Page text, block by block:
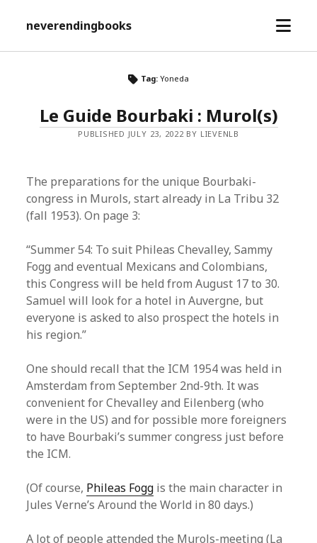
neverendingbooks
open
Tag: Yoneda
Le Guide Bourbaki : Murol(s)
PUBLISHED JULY 23, 2022 BY LIEVENLB
The preparations for the unique Bourbaki-
congress in Murols, start already in La Tribu 32
(fall 1953). On page 3:
“Summer 54: To suit Phileas Chevalley, Sammy
Fogg and eventual Mexicans and Colombians,
this Congress will be held from August 17 to 30.
Samuel will look for a hotel in Auvergne, but
everyone is asked to also prospect the hotels in
his region.”
One should recall that the ICM 1954 was held in
Amsterdam from September 2nd-9th. It was
convenient for Chevalley and Eilenberg (who
were in the US) and for possible more foreigners
to have Bourbaki’s summer congress just before
the ICM.
(Of course, Phileas Fogg is the main character in
Jules Verne’s Around the World in 80 days.)
A lot of people attended the Murols-meeting (La